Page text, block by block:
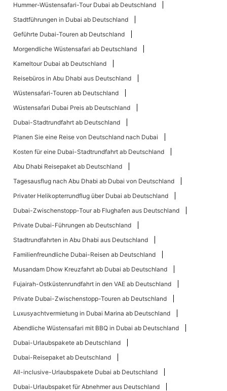
Hummer-Wüstensafari-Tour Dubai ab Deutschland
Stadtführungen in Dubai ab Deutschland
Geführte Dubai-Touren ab Deutschland
Morgendliche Wüstensafari ab Deutschland
Kameltour Dubai ab Deutschland
Reisebüros in Abu Dhabi aus Deutschland
Wüstensafari-Touren ab Deutschland
Wüstensafari Dubai Preis ab Deutschland
Dubai-Stadtrundfahrt ab Deutschland
Planen Sie eine Reise von Deutschland nach Dubai
Kosten für eine Dubai-Stadtrundfahrt ab Deutschland
Abu Dhabi Reisepaket ab Deutschland
Tagesausflug nach Abu Dhabi ab Dubai von Deutschland
Privater Helikopterrundflug über Dubai ab Deutschland
Dubai-Zwischenstopp-Tour ab Flughafen aus Deutschland
Private Dubai-Führungen ab Deutschland
Stadtrundfahrten in Abu Dhabi aus Deutschland
Familienfreundliche Dubai-Reisen ab Deutschland
Musandam Dhow Kreuzfahrt ab Dubai ab Deutschland
Fujairah-Ostküstenrundfahrt in den VAE ab Deutschland
Private Dubai-Zwischenstopp-Touren ab Deutschland
Luxusyachtvermietung in Dubai Marina ab Deutschland
Abendliche Wüstensafari mit BBQ in Dubai ab Deutschland
Dubai-Urlaubspakete ab Deutschland
Dubai-Reisepaket ab Deutschland
All-inclusive-Urlaubspakete Dubai ab Deutschland
Dubai-Urlaubspaket für Abnehmer aus Deutschland